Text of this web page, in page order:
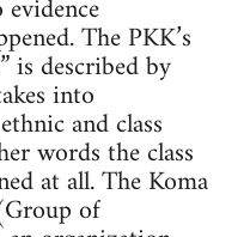
The PKK’s
is described by
into
and class
words the class
at all. The Koma
of